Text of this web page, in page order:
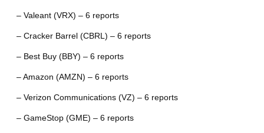
– Valeant (VRX) – 6 reports
– Cracker Barrel (CBRL) – 6 reports
– Best Buy (BBY) – 6 reports
– Amazon (AMZN) – 6 reports
– Verizon Communications (VZ) – 6 reports
– GameStop (GME) – 6 reports